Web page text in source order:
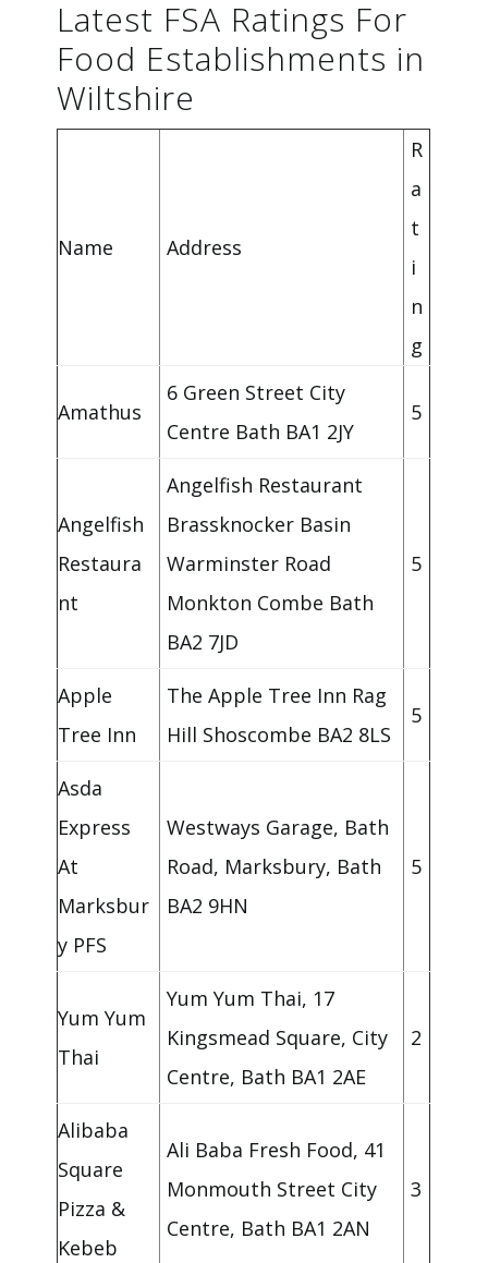
Latest FSA Ratings For
Food Establishments in
Wiltshire
Name Address
R
a
t
i
n
g
Amathus
6 Green Street City
Centre Bath BA1 2JY
5
Angelfish
Restaura
nt
Angelfish Restaurant
Brassknocker Basin
Warminster Road
Monkton Combe Bath
BA2 7JD
5
Apple
Tree Inn
The Apple Tree Inn Rag
Hill Shoscombe BA2 8LS
5
Asda
Express
At
Marksbur
y PFS
Westways Garage, Bath
Road, Marksbury, Bath
BA2 9HN
5
Yum Yum
Thai
Yum Yum Thai, 17
Kingsmead Square, City
Centre, Bath BA1 2AE
2
Alibaba
Square
Pizza &
Kebeb
Ali Baba Fresh Food, 41
Monmouth Street City
Centre, Bath BA1 2AN
3